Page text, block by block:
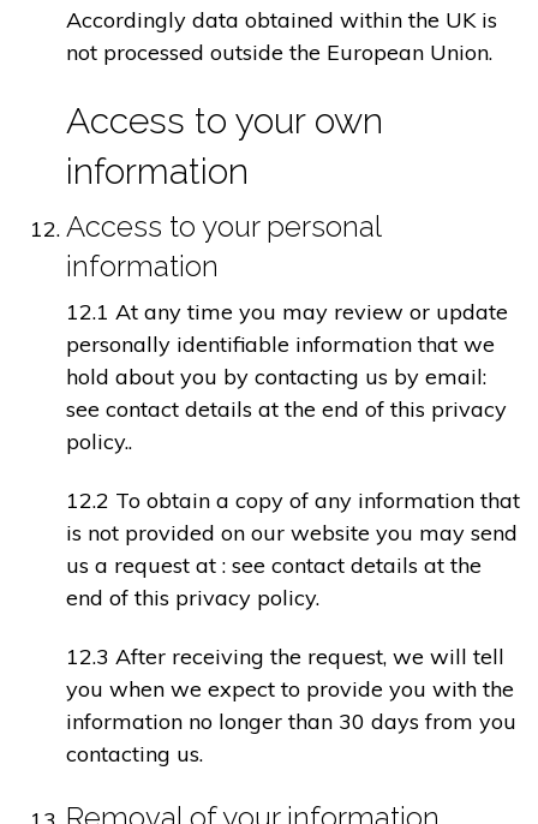
Accordingly data obtained within the UK is
not processed outside the European Union.
Access to your own
information
Access to your personal
information
12.1 At any time you may review or update
personally identifiable information that we
hold about you by contacting us by email:
see contact details at the end of this privacy
policy..
12.2 To obtain a copy of any information that
is not provided on our website you may send
us a request at : see contact details at the
end of this privacy policy.
12.3 After receiving the request, we will tell
you when we expect to provide you with the
information no longer than 30 days from you
contacting us.